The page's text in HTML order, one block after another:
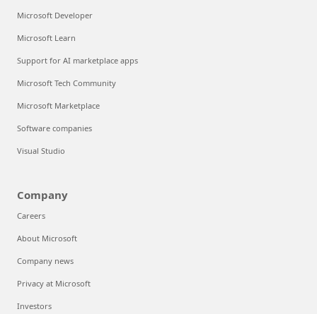
Microsoft Developer
Microsoft Learn
Support for AI marketplace apps
Microsoft Tech Community
Microsoft Marketplace
Software companies
Visual Studio
Company
Careers
About Microsoft
Company news
Privacy at Microsoft
Investors